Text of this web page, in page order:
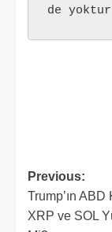
de
Post
Previous:
Trump’ın
XRP ve SOL